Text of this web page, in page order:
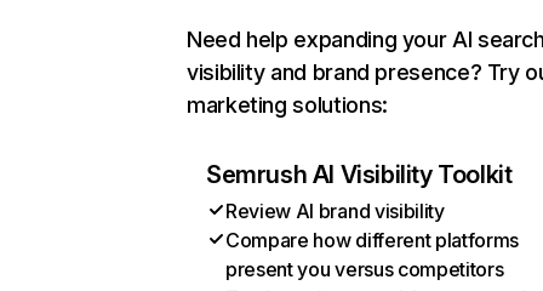
Need help expanding your AI
visibility and brand presence? Try
marketing solutions:
Semrush AI Visibility Toolkit
Review AI brand visibility
Compare how different platforms
present you versus competitors